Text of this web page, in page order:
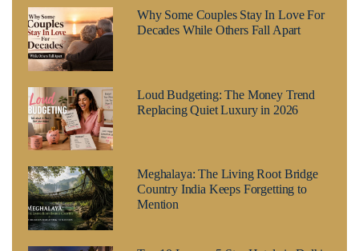
Why Some Couples Stay In Love For
Decades While Others Fall Apart
Loud Budgeting: The Money Trend
Replacing Quiet Luxury in 2026
Meghalaya: The Living Root Bridge
Country India Keeps Forgetting to
Mention